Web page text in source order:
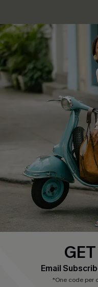
QUICK LINKS
Cupshe E-Gift Card
Swim Fit Solution
Ambassador Program
DOWNLOAD CUPSHE APP
Email
*One code per